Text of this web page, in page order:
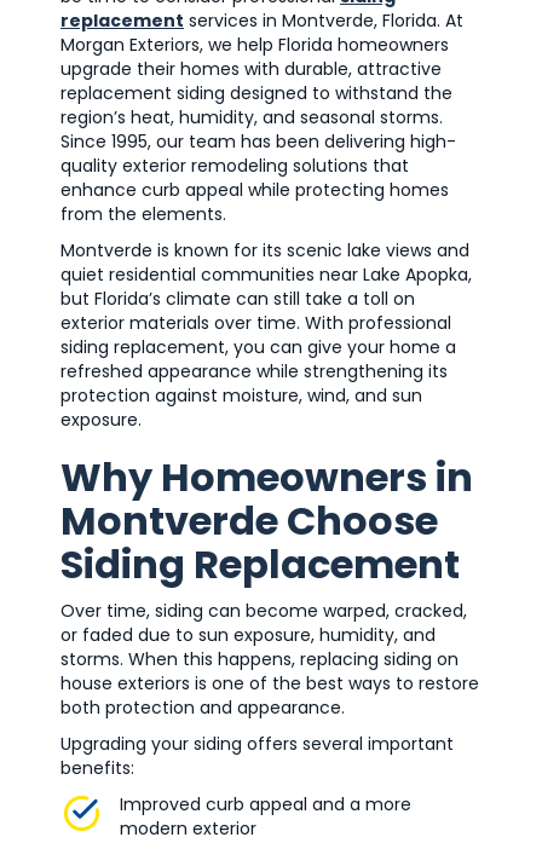
replacement services in Montverde, Florida. At
Morgan Exteriors, we help Florida homeowners
upgrade their homes with durable, attractive
replacement siding designed to withstand the
region’s heat, humidity, and seasonal storms.
Since 1995, our team has been delivering high-
quality exterior remodeling solutions that
enhance curb appeal while protecting homes
from the elements.
Montverde is known for its scenic lake views and
quiet residential communities near Lake Apopka,
but Florida’s climate can still take a toll on
exterior materials over time. With professional
siding replacement, you can give your home a
refreshed appearance while strengthening its
protection against moisture, wind, and sun
exposure.
Why Homeowners in
Montverde Choose
Siding Replacement
Over time, siding can become warped, cracked,
or faded due to sun exposure, humidity, and
storms. When this happens, replacing siding on
house exteriors is one of the best ways to restore
both protection and appearance.
Upgrading your siding offers several important
benefits:
Improved curb appeal and a more
modern exterior